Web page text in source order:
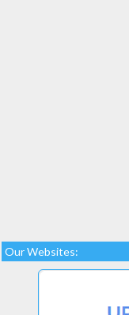
Our Websites: